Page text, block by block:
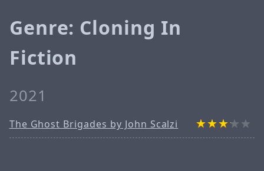
Genre: Cloning In
Fiction
2021
The Ghost Brigades by John Scalzi